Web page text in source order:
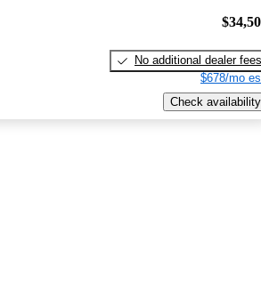
No additional dealer fees
$678/mo
Check availability